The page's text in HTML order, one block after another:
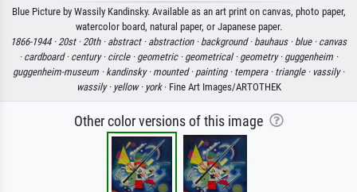
Blue Picture by Wassily Kandinsky. Available as an art print on canvas, photo paper,
watercolor board, natural paper, or Japanese paper.
1866-1944 · 20st · 20th · abstract · abstraction · background · bauhaus · blue · canvas
· cardboard · century · circle · geometric · geometrical · geometry · guggenheim ·
guggenheim-museum · kandinsky · mounted · painting · tempera · triangle · vassily ·
wassily · yellow · york· Fine Art Images/ARTOTHEK
Other color versions of this image